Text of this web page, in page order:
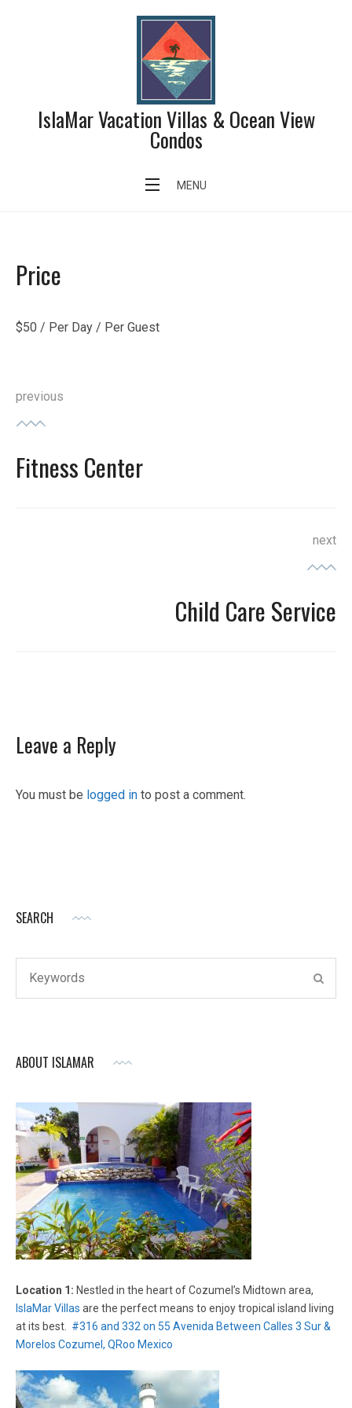
IslaMar Vacation Villas & Ocean View
Condos
MENU
Swimming Pool
Price
$50 / Per Day / Per Guest
Post
navigation
previous
Previous
post:
Fitness Center
next
Child Care Service
Leave a Reply
You must be logged in to post a comment.
SEARCH
for:
ABOUT ISLAMAR
Location 1: Nestled in the heart of Cozumel’s Midtown area,
IslaMar Villas are the perfect means to enjoy tropical island living
at its best. #316 and 332 on 55 Avenida Between Calles 3 Sur &
Morelos Cozumel, QRoo Mexico